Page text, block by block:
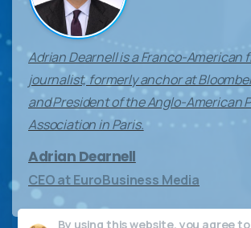
Adrian Dearnell is a Franco-American
journalist, formerly anchor at
and President of the Anglo-American
Association in Paris.
Adrian Dearnell
CEO at EuroBusiness Media
By using this website, you agree